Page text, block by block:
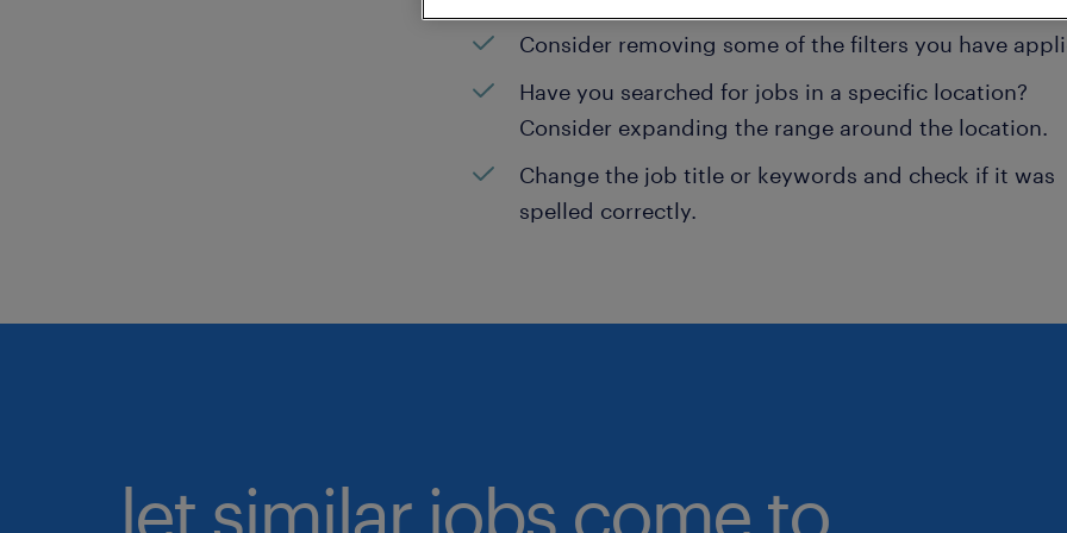
Consider removing some of the filters you have
Have you searched for jobs in a specific location?
Consider expanding the range around the location.
Change the job title or keywords and check if it was
spelled correctly.
let similar jobs come to